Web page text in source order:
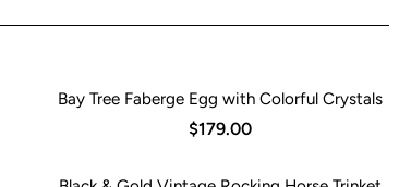
Bay Tree Faberge Egg with Colorful Crystals
$179.00